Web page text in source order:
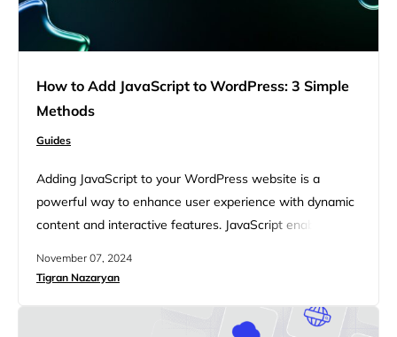
How to Add JavaScript to WordPress: 3 Simple
Methods
Guides
Adding JavaScript to your WordPress website is a
powerful way to enhance user experience with dynamic
content and interactive features. JavaScript enables you
complex web applications. When used effectively, it can
making it more engaging for your visitors. You might
November 07, 2024
Tigran Nazaryan